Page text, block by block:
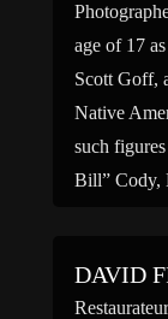
age of 17
Scott Goff,
Native
such
Bill” Cody,
DAVID